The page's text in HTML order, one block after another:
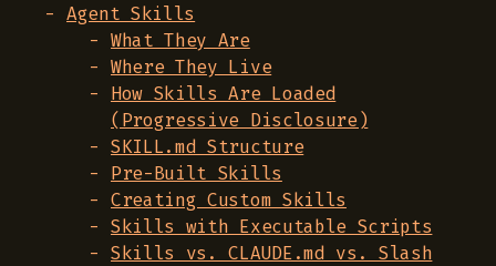
Agent Skills
What They Are
Where They Live
How Skills Are Loaded
(Progressive Disclosure)
SKILL.md Structure
Pre-Built Skills
Creating Custom Skills
Skills with Executable Scripts
Skills vs. CLAUDE.md vs. Slash